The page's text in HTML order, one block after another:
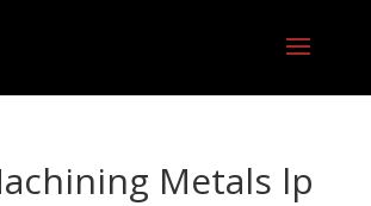
Metals lp